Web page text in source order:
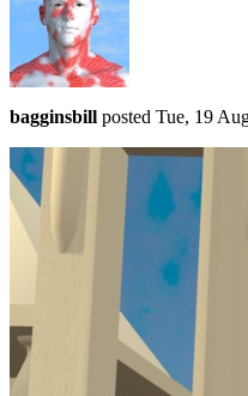
bagginsbill posted Tue, 19